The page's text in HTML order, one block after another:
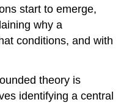
start to emerge,
why a
conditions, and with
theory is
identifying a central